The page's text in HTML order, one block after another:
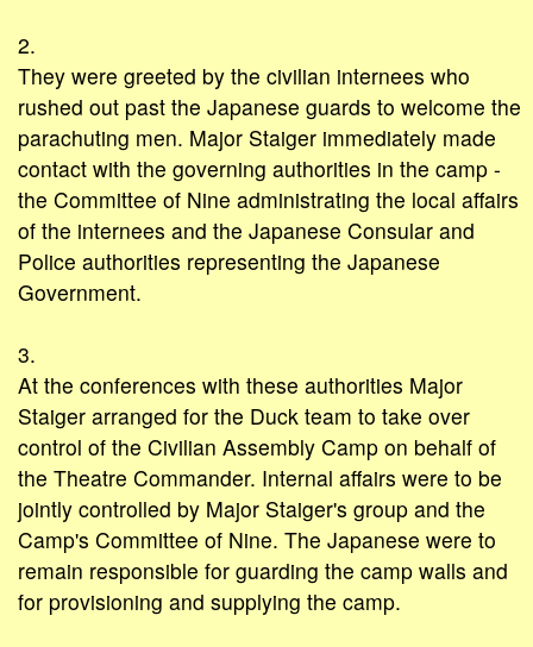
2.
They were greeted by the civilian internees who
rushed out past the Japanese guards to welcome the
parachuting men. Major Staiger immediately made
contact with the governing authorities in the camp -
the Committee of Nine administrating the local affairs
of the internees and the Japanese Consular and
Police authorities representing the Japanese
Government.
3.
At the conferences with these authorities Major
Staiger arranged for the Duck team to take over
control of the Civilian Assembly Camp on behalf of
the Theatre Commander. Internal affairs were to be
jointly controlled by Major Staiger's group and the
Camp's Committee of Nine. The Japanese were to
remain responsible for guarding the camp walls and
for provisioning and supplying the camp.